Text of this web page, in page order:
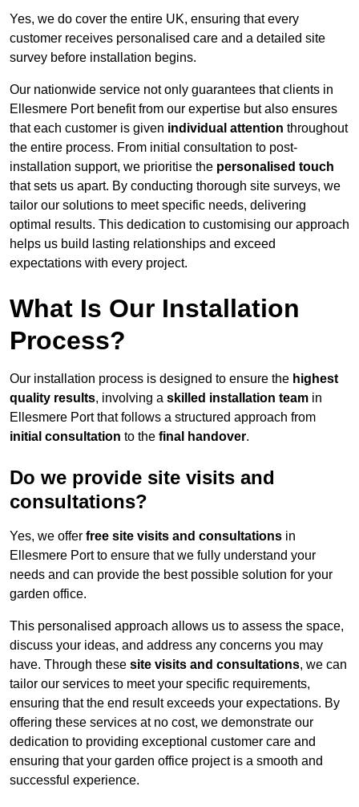
Yes, we do cover the entire UK, ensuring that every
customer receives personalised care and a detailed site
survey before installation begins.
Our nationwide service not only guarantees that clients in
Ellesmere Port benefit from our expertise but also ensures
that each customer is given individual attention throughout
the entire process. From initial consultation to post-
installation support, we prioritise the personalised touch
that sets us apart. By conducting thorough site surveys, we
tailor our solutions to meet specific needs, delivering
optimal results. This dedication to customising our approach
helps us build lasting relationships and exceed
expectations with every project.
What Is Our Installation
Process?
Our installation process is designed to ensure the highest
quality results, involving a skilled installation team in
Ellesmere Port that follows a structured approach from
initial consultation to the final handover.
Do we provide site visits and
consultations?
Yes, we offer free site visits and consultations in
Ellesmere Port to ensure that we fully understand your
needs and can provide the best possible solution for your
garden office.
This personalised approach allows us to assess the space,
discuss your ideas, and address any concerns you may
have. Through these site visits and consultations, we can
tailor our services to meet your specific requirements,
ensuring that the end result exceeds your expectations. By
offering these services at no cost, we demonstrate our
dedication to providing exceptional customer care and
ensuring that your garden office project is a smooth and
successful experience.